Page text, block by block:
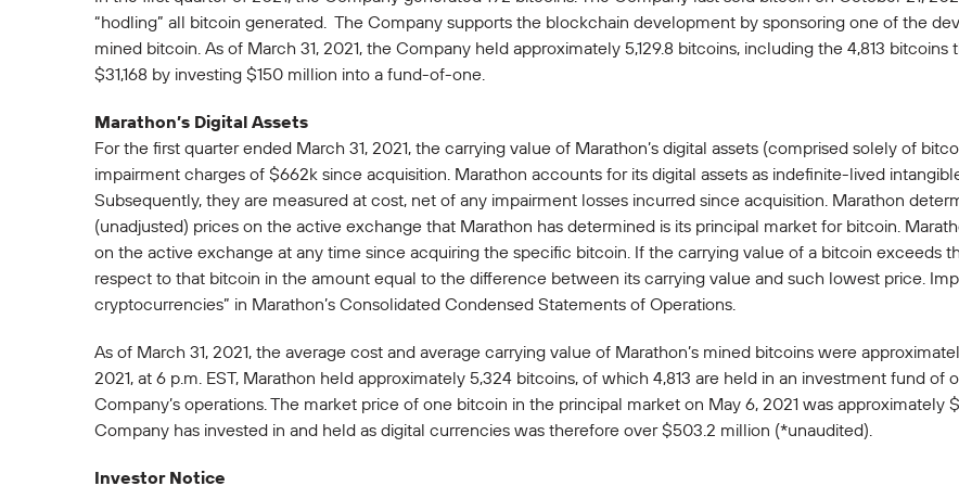
“hodling” all bitcoin generated. The Company supports the blockchain development by sponsoring one of the
mined bitcoin. As of March 31, 2021, the Company held approximately 5,129.8 bitcoins, including the 4,813
$31,168 by investing $150 million into a fund-of-one.
Marathon’s Digital Assets
For the first quarter ended March 31, 2021, the carrying value of Marathon’s digital assets (comprised solely of
impairment charges of $662k since acquisition. Marathon accounts for its digital assets as indefinite-lived
Subsequently, they are measured at cost, net of any impairment losses incurred since acquisition. Marathon
(unadjusted) prices on the active exchange that Marathon has determined is its principal market for bitcoin.
on the active exchange at any time since acquiring the specific bitcoin. If the carrying value of a bitcoin exceeds
respect to that bitcoin in the amount equal to the difference between its carrying value and such lowest price.
cryptocurrencies” in Marathon’s Consolidated Condensed Statements of Operations.
As of March 31, 2021, the average cost and average carrying value of Marathon’s mined bitcoins were
2021, at 6 p.m. EST, Marathon held approximately 5,324 bitcoins, of which 4,813 are held in an investment fund
Company’s operations. The market price of one bitcoin in the principal market on May 6, 2021 was
Company has invested in and held as digital currencies was therefore over $503.2 million (*unaudited).
Investor Notice